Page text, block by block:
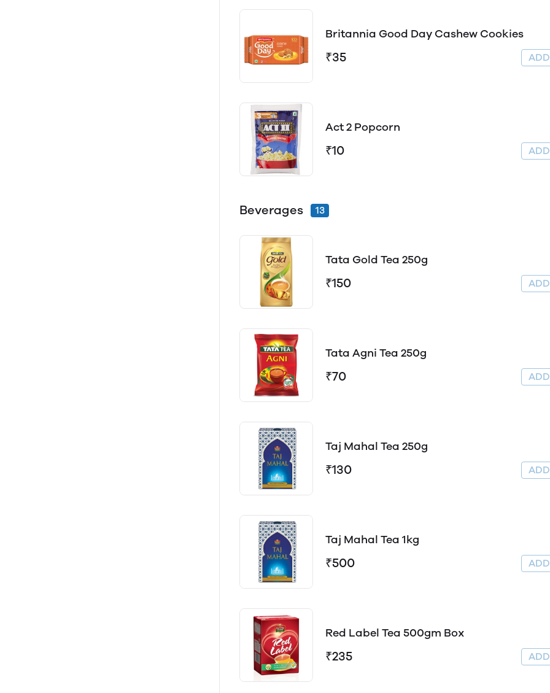
Britannia Good Day Cashew Cookies
₹35
Act 2 Popcorn
₹10
Beverages 13
Tata Gold Tea 250g
₹150
Tata Agni Tea 250g
₹70
Taj Mahal Tea 250g
₹130
Taj Mahal Tea 1kg
₹500
Red Label Tea 500gm Box
₹235